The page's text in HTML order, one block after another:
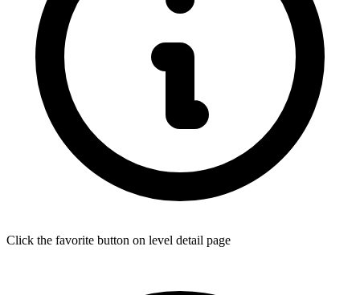
Click the favorite button on level detail page